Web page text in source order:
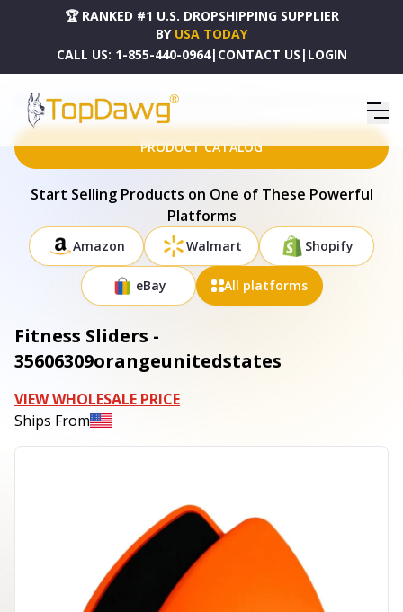
🏆 RANKED #1 U.S. DROPSHIPPING SUPPLIER
BY USA TODAY
CALL US: 1-855-440-0964| CONTACT US | LOGIN
HOME DROPSHIPPING PRODUCTS FITNESS SLIDERS - 35606309ORANGEUNITEDSTATES
PRODUCT CATALOG
Start Selling Products on One of These Powerful
Platforms
Amazon Walmart Shopify
eBay All platforms
Fitness Sliders -
35606309orangeunitedstates
VIEW WHOLESALE PRICE
Ships From